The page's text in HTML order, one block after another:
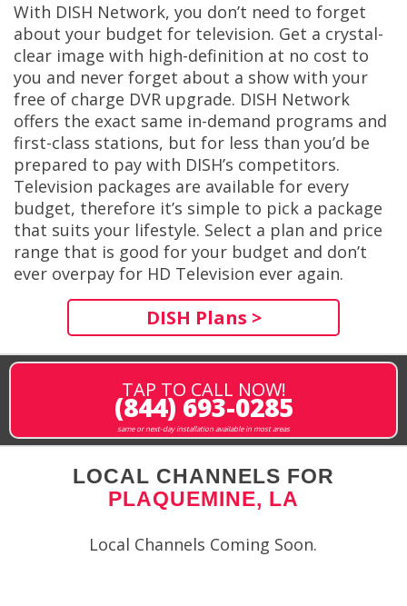
With DISH Network, you don’t need to forget
about your budget for television. Get a crystal-
clear image with high-definition at no cost to
you and never forget about a show with your
free of charge DVR upgrade. DISH Network
offers the exact same in-demand programs and
first-class stations, but for less than you’d be
prepared to pay with DISH’s competitors.
Television packages are available for every
budget, therefore it’s simple to pick a package
that suits your lifestyle. Select a plan and price
range that is good for your budget and don’t
ever overpay for HD Television ever again.
DISH Plans >
TAP TO CALL NOW!
(844) 693-0285
same or next-day installation available in most areas
LOCAL CHANNELS FOR
PLAQUEMINE, LA
Local Channels Coming Soon.